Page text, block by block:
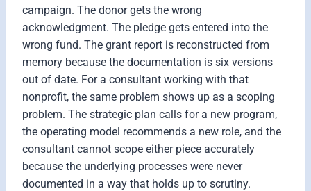
campaign. The donor gets the wrong
acknowledgment. The pledge gets entered into the
wrong fund. The grant report is reconstructed from
memory because the documentation is six versions
out of date. For a consultant working with that
nonprofit, the same problem shows up as a scoping
problem. The strategic plan calls for a new program,
the operating model recommends a new role, and the
consultant cannot scope either piece accurately
because the underlying processes were never
documented in a way that holds up to scrutiny.